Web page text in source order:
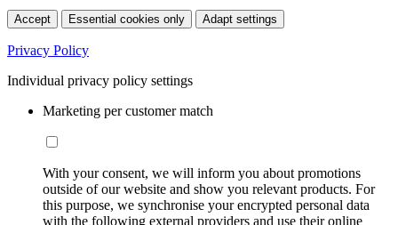
Accept Essential cookies only Adapt settings
Privacy Policy
Individual privacy policy settings
Marketing per customer match
With your consent, we will inform you about promotions
outside of our website and show you relevant products. For
this purpose, we synchronise your encrypted personal data
with the following external providers and use their online